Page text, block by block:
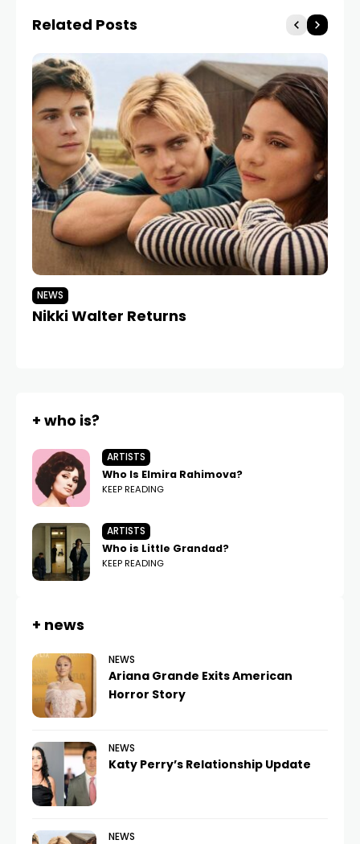
Related Posts
NEWS
Nikki Walter Returns
+ who is?
ARTISTS
Who Is Elmira Rahimova?
KEEP READING
ARTISTS
Who is Little Grandad?
KEEP READING
+ news
NEWS
Ariana Grande Exits American
Horror Story
NEWS
Katy Perry’s Relationship Update
NEWS